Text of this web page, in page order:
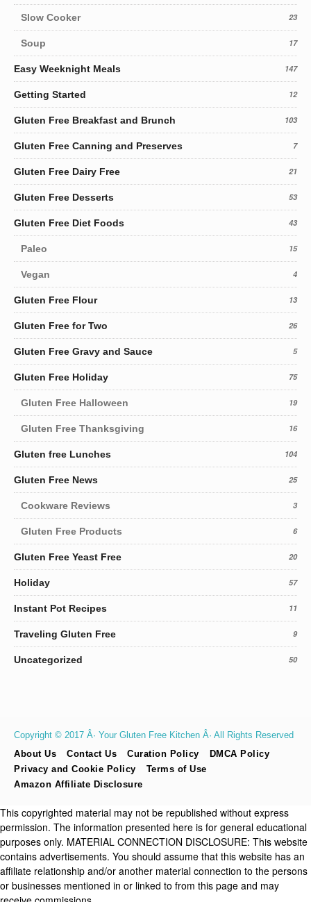
Slow Cooker 23
Soup 17
Easy Weeknight Meals 147
Getting Started 12
Gluten Free Breakfast and Brunch 103
Gluten Free Canning and Preserves 7
Gluten Free Dairy Free 21
Gluten Free Desserts 53
Gluten Free Diet Foods 43
Paleo 15
Vegan 4
Gluten Free Flour 13
Gluten Free for Two 26
Gluten Free Gravy and Sauce 5
Gluten Free Holiday 75
Gluten Free Halloween 19
Gluten Free Thanksgiving 16
Gluten free Lunches 104
Gluten Free News 25
Cookware Reviews 3
Gluten Free Products 6
Gluten Free Yeast Free 20
Holiday 57
Instant Pot Recipes 11
Traveling Gluten Free 9
Uncategorized 50
Copyright © 2017 Â· Your Gluten Free Kitchen Â· All Rights Reserved
About Us
Contact Us Curation Policy
DMCA Policy
Privacy and Cookie Policy
Terms of Use
Amazon Affiliate Disclosure
This copyrighted material may not be republished without express
permission. The information presented here is for general educational
purposes only. MATERIAL CONNECTION DISCLOSURE: This website
contains advertisements. You should assume that this website has an
affiliate relationship and/or another material connection to the persons
or businesses mentioned in or linked to from this page and may